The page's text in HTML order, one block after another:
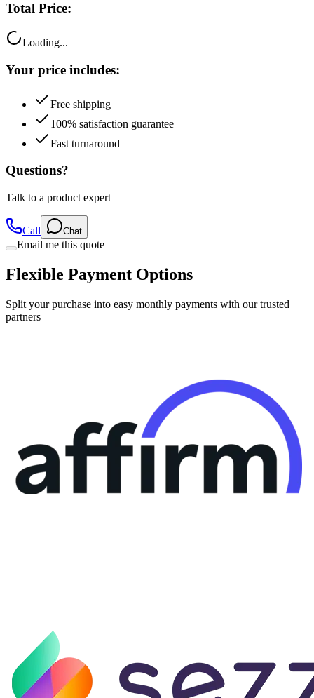
Total Price:
Loading...
Your price includes:
Free shipping
100% satisfaction guarantee
Fast turnaround
Questions?
Talk to a product expert
Call Chat
Email me this quote
Flexible Payment Options
Split your purchase into easy monthly payments with our trusted
partners